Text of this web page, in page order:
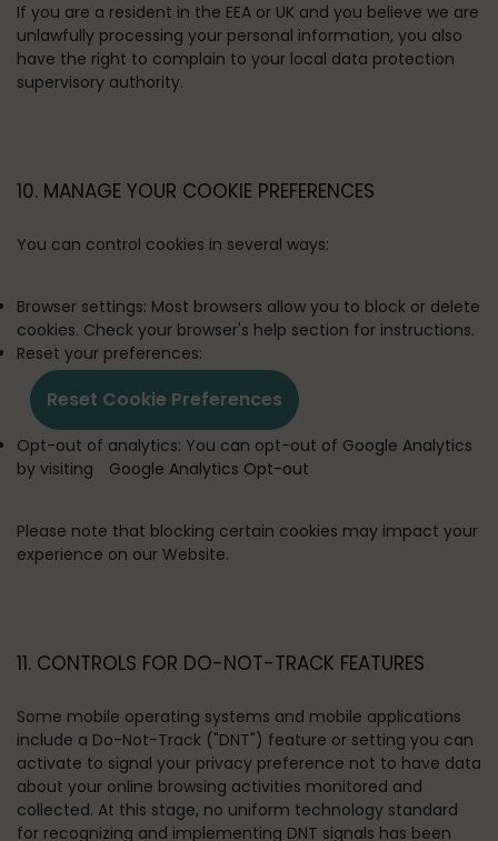
If you are a resident in the EEA or UK and you believe we are
unlawfully processing your personal information, you also
have the right to complain to your local data protection
supervisory authority.
10. MANAGE YOUR COOKIE PREFERENCES
You can control cookies in several ways:
Browser settings: Most browsers allow you to block or delete
cookies. Check your browser's help section for instructions.
Reset your preferences:
Reset Cookie Preferences
Opt-out of analytics: You can opt-out of Google Analytics
by visiting
Google Analytics Opt-out
Please note that blocking certain cookies may impact your
experience on our Website.
11. CONTROLS FOR DO-NOT-TRACK FEATURES
Some mobile operating systems and mobile applications
include a Do-Not-Track ("DNT") feature or setting you can
activate to signal your privacy preference not to have data
about your online browsing activities monitored and
collected. At this stage, no uniform technology standard
for recognizing and implementing DNT signals has been